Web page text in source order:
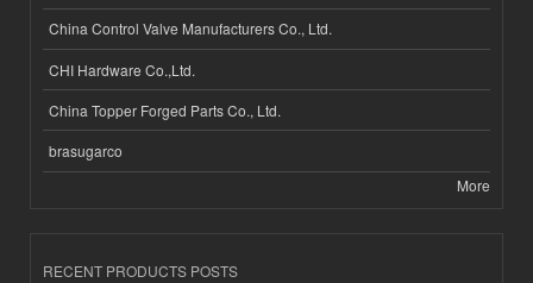
China Control Valve Manufacturers Co., Ltd.
CHI Hardware Co.,Ltd.
China Topper Forged Parts Co., Ltd.
brasugarco
More
RECENT PRODUCTS POSTS